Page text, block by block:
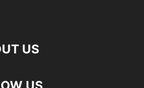
US